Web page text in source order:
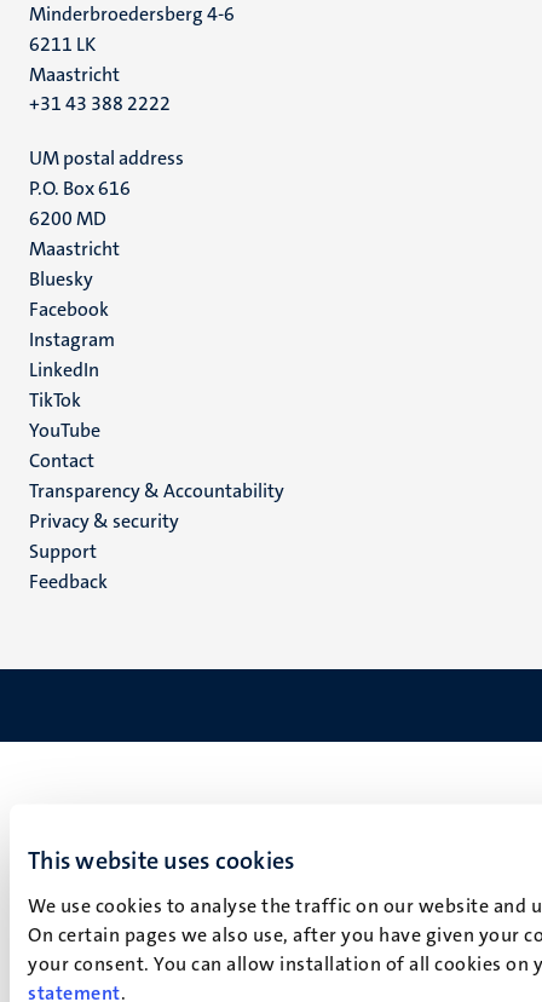
This website uses cookies
We use cookies to analyse the traffic on our website
On certain pages we also use, after you have given your
your consent. You can allow installation of all cookies
statement.
Minderbroedersberg 4-6
6211 LK
Maastricht
+31 43 388 2222
UM postal address
P.O. Box 616
6200 MD
Maastricht
Social
media
Bluesky
Facebook
Instagram
LinkedIn
TikTok
YouTube
Menu
footer
(EN)
Contact
Transparency & Accountability
Privacy & security
Support
Feedback